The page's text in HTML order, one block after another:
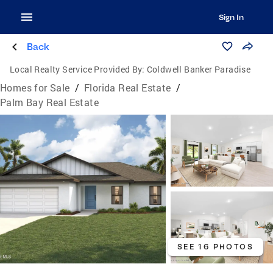
Sign In
Back
Local Realty Service Provided By: Coldwell Banker Paradise
Homes for Sale / Florida Real Estate /
Palm Bay Real Estate
SEE 16 PHOTOS